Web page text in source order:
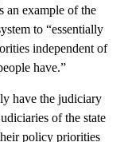
an example of the
to “essentially
independent of
have.”
have the judiciary
of the state
policy priorities